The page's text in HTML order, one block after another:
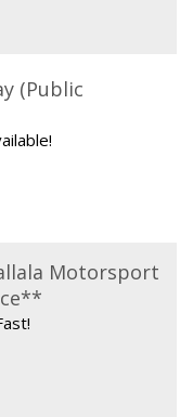
(Public
Motorsport